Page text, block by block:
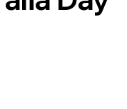
Victoria (VIC)